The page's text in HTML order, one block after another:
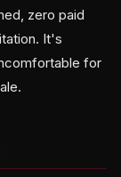
zero paid
It's
for